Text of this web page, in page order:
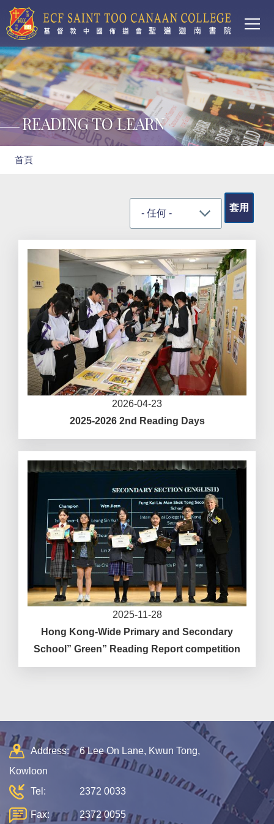
移至主內容
READING TO LEARN
導
首頁
2026-04-23
2025-2026 2nd Reading Days
2025-11-28
Hong Kong-Wide Primary and Secondary
School” Green” Reading Report competition
Address:
6 Lee On Lane, Kwun Tong,
Kowloon
Tel:
2372 0033
Fax: 2372 0055